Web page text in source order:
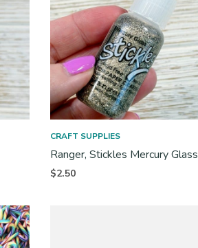
CRAFT SUPPLIES
Ranger, Stickles Mercury Glass
$2.50